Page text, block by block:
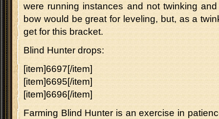
were running instances and not twinking
bow would be great for leveling, but, as a
get for this bracket.
Blind Hunter drops:
[item]6697[/item]
[item]6695[/item]
[item]6696[/item]
Farming Blind Hunter is an exercise in